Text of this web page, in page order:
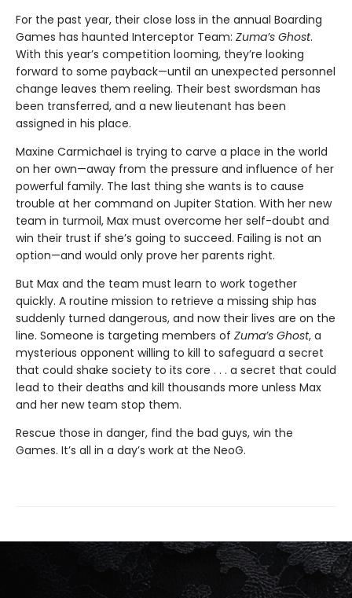
For the past year, their close loss in the annual Boarding
Games has haunted Interceptor Team: Zuma’s Ghost.
With this year’s competition looming, they’re looking
forward to some payback—until an unexpected personnel
change leaves them reeling. Their best swordsman has
been transferred, and a new lieutenant has been
assigned in his place.
Maxine Carmichael is trying to carve a place in the world
on her own—away from the pressure and influence of her
powerful family. The last thing she wants is to cause
trouble at her command on Jupiter Station. With her new
team in turmoil, Max must overcome her self-doubt and
win their trust if she’s going to succeed. Failing is not an
option—and would only prove her parents right.
But Max and the team must learn to work together
quickly. A routine mission to retrieve a missing ship has
suddenly turned dangerous, and now their lives are on the
line. Someone is targeting members of Zuma’s Ghost, a
mysterious opponent willing to kill to safeguard a secret
that could shake society to its core . . . a secret that could
lead to their deaths and kill thousands more unless Max
and her new team stop them.
Rescue those in danger, find the bad guys, win the
Games. It’s all in a day’s work at the NeoG.